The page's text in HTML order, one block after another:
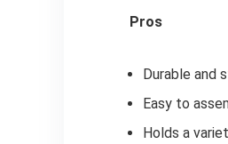
Pros
Durable and
Easy to
Holds a